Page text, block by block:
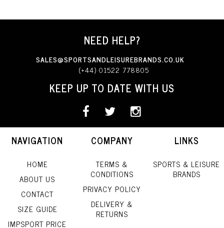
NEED HELP?
SALES@SPORTSANDLEISUREBRANDS.CO.UK
(+44) 01522 778805
KEEP UP TO DATE WITH US
NAVIGATION
HOME
ABOUT US
CONTACT
SIZE GUIDE
IMPSPORT PRICE
COMPANY
TERMS &
CONDITIONS
PRIVACY POLICY
DELIVERY &
RETURNS
LINKS
SPORTS & LEISURE
BRANDS